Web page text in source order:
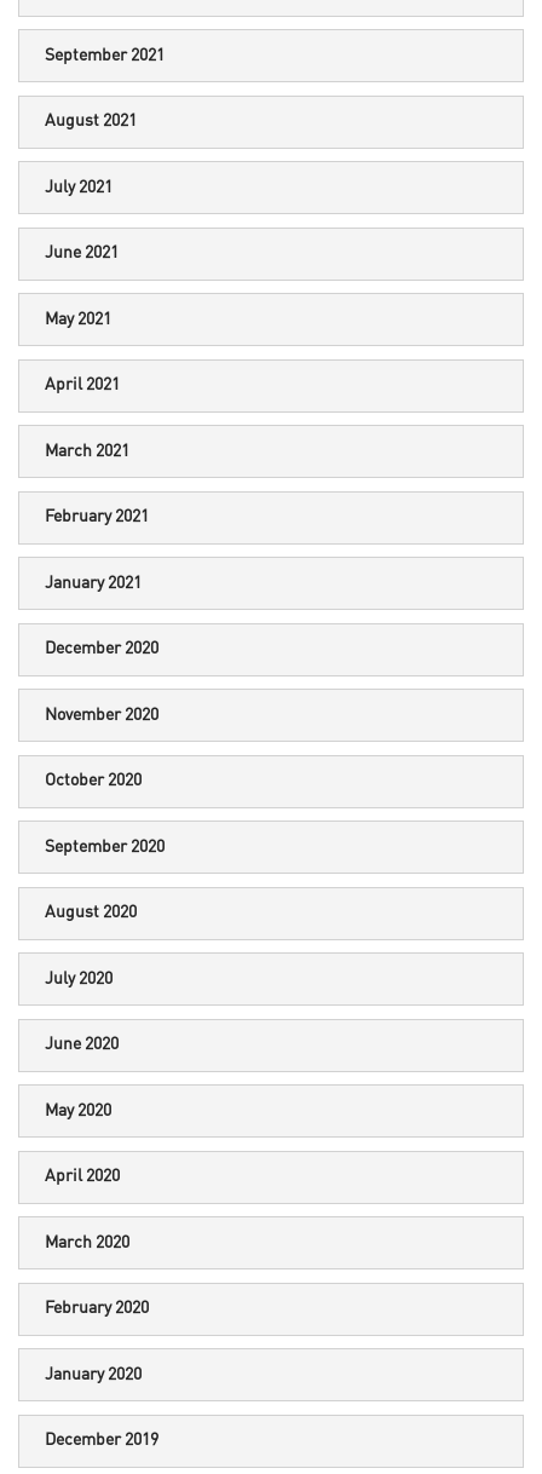
September 2021
August 2021
July 2021
June 2021
May 2021
April 2021
March 2021
February 2021
January 2021
December 2020
November 2020
October 2020
September 2020
August 2020
July 2020
June 2020
May 2020
April 2020
March 2020
February 2020
January 2020
December 2019